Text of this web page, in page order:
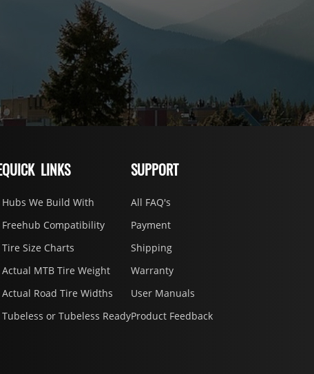
QUICK LINKS
Hubs We Build With
Freehub Compatibility
Tire Size Charts
Actual MTB Tire Weight
Actual Road Tire Widths
Tubeless or Tubeless Ready
SUPPORT
All FAQ's
Payment
Shipping
Warranty
User Manuals
Product Feedback